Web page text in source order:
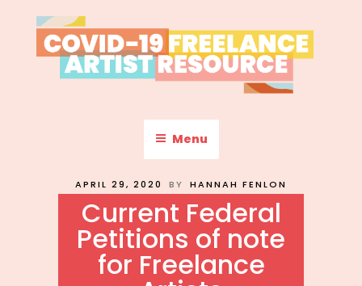
to
content
COVID-19 FREELANCE
ARTIST RESOURCE
Menu
POSTED
APRIL 29, 2020 BY HANNAH FENLON
Current Federal
Petitions of note
for Freelance